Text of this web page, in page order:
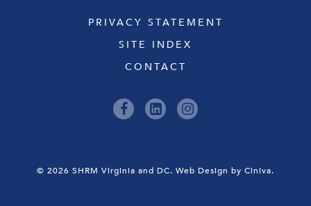
PRIVACY STATEMENT
SITE INDEX
CONTACT
© 2026 SHRM Virginia and DC. Web Design by Ciniva.